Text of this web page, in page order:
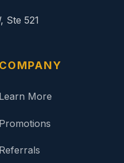
Ste 521
COMPANY
Learn More
Promotions
Referrals